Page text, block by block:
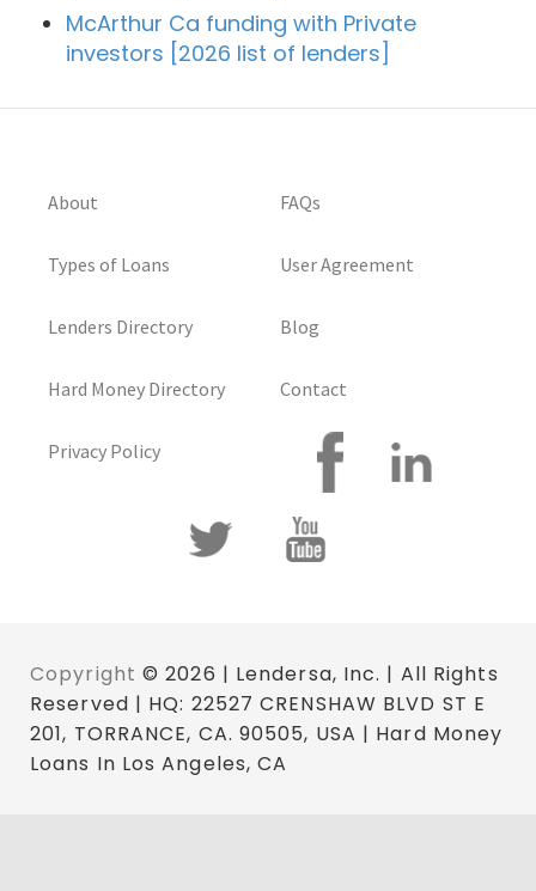
McArthur Ca funding with Private
investors [2026 list of lenders]
About
Types of Loans
Lenders Directory
Hard Money Directory
Privacy Policy
FAQs
User Agreement
Blog
Contact
Copyright © 2026 | Lendersa, Inc. | All Rights
Reserved | HQ: 22527 CRENSHAW BLVD ST E
201, TORRANCE, CA. 90505, USA | Hard Money
Loans In Los Angeles, CA